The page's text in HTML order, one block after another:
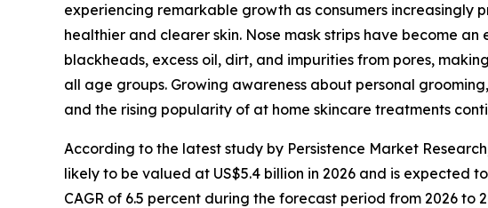
experiencing remarkable growth as consumers increasingly
healthier and clearer skin. Nose mask strips have become
blackheads, excess oil, dirt, and impurities from pores,
all age groups. Growing awareness about personal
and the rising popularity of at home skincare treatments
According to the latest study by Persistence Market
likely to be valued at US$5.4 billion in 2026 and is expected
CAGR of 6.5 percent during the forecast period from 2026 to